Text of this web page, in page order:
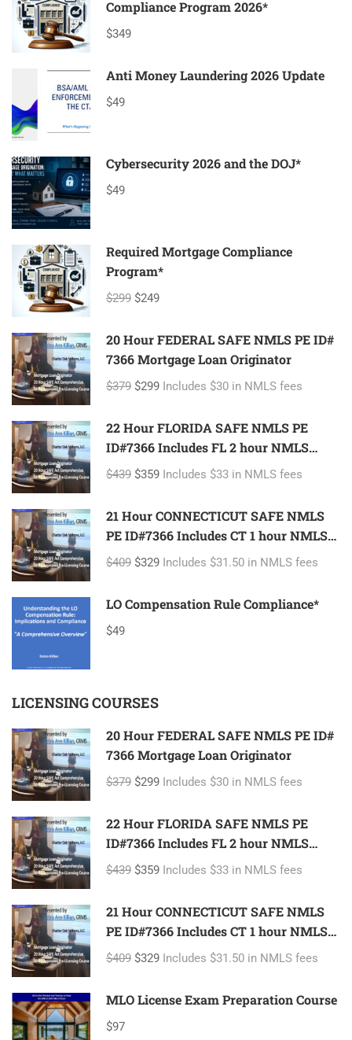
Compliance Program 2026*
$349
Anti Money Laundering 2026 Update
$49
Cybersecurity 2026 and the DOJ*
$49
Required Mortgage Compliance
Program*
$299 $249
20 Hour FEDERAL SAFE NMLS PE ID#
7366 Mortgage Loan Originator
$379 $299 Includes $30 in NMLS fees
22 Hour FLORIDA SAFE NMLS PE
ID#7366 Includes FL 2 hour NMLS
ID#11185 Mortgage Loan Originator
$439 $359 Includes $33 in NMLS fees
21 Hour CONNECTICUT SAFE NMLS
PE ID#7366 Includes CT 1 hour NMLS
ID#11080 Mortgage Loan Originator
$409 $329 Includes $31.50 in NMLS fees
LO Compensation Rule Compliance*
$49
LICENSING COURSES
20 Hour FEDERAL SAFE NMLS PE ID#
7366 Mortgage Loan Originator
$379 $299 Includes $30 in NMLS fees
22 Hour FLORIDA SAFE NMLS PE
ID#7366 Includes FL 2 hour NMLS
ID#11185 Mortgage Loan Originator
$439 $359 Includes $33 in NMLS fees
21 Hour CONNECTICUT SAFE NMLS
PE ID#7366 Includes CT 1 hour NMLS
ID#11080 Mortgage Loan Originator
$409 $329 Includes $31.50 in NMLS fees
MLO License Exam Preparation Course
$97